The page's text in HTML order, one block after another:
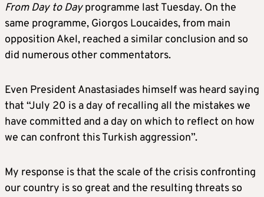
From Day to Dayprogramme last Tuesday. On the
same programme, Giorgos Loucaides, from main
opposition Akel, reached a similar conclusion and so
did numerous other commentators.
Even President Anastasiades himself was heard saying
that “July 20 is a day of recalling all the mistakes we
have committed and a day on which to reflect on how
we can confront this Turkish aggression”.
My response is that the scale of the crisis confronting
our country is so great and the resulting threats so